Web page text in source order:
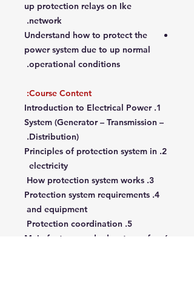
up protection relays on Ike
network.
Understand how to protect the
power system due to up normal
operational conditions.
Course Content:
1. Introduction to Electrical Power
System (Generator – Transmission –
Distribution).
2. Principles of protection system in
electricity
3. How protection system works
4. Protection system requirements
and equipment
5. Protection coordination
6. Main features and advantages for